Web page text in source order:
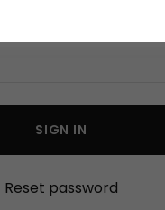
SIGN IN
Reset password